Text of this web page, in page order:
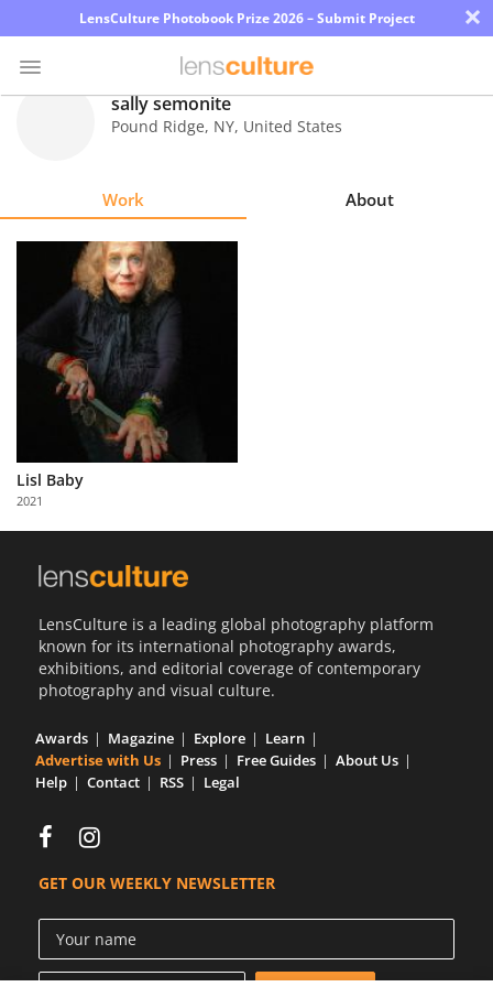
LensCulture Photobook Prize 2026 – Submit Project ×
Learn
About
Partner
with
Us
sally semonite
Pound Ridge, NY, United States
Work About
Lisl Baby
2021
LensCulture is a leading global photography platform
known for its international photography awards,
exhibitions, and editorial coverage of contemporary
photography and visual culture.
Awards Magazine Explore
Learn
Advertise with Us
Press Free Guides
About Us
Help
Contact RSS Legal
GET OUR WEEKLY NEWSLETTER